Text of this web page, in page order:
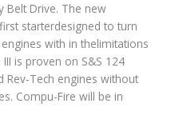
Belt Drive. The new
starterdesigned to turn
with in thelimitations
is proven on S&S 124
Rev-Tech engines without
Compu-Fire will be in